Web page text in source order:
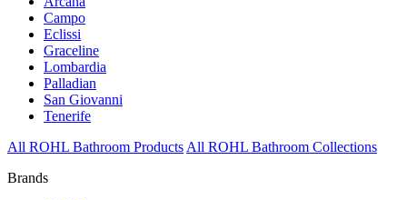
Campo
Eclissi
Graceline
Lombardia
Palladian
San Giovanni
Tenerife
All ROHL Bathroom Products All ROHL Bathroom Collections
Brands